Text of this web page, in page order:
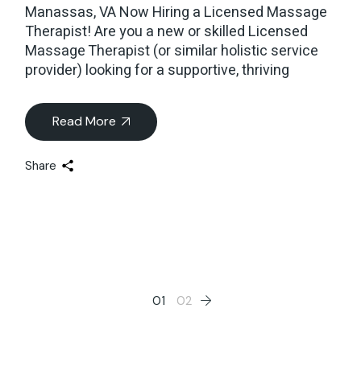
Manassas, VA Now Hiring a Licensed Massage
Therapist! Are you a new or skilled Licensed
Massage Therapist (or similar holistic service
provider) looking for a supportive, thriving
Read More
Share
01 02